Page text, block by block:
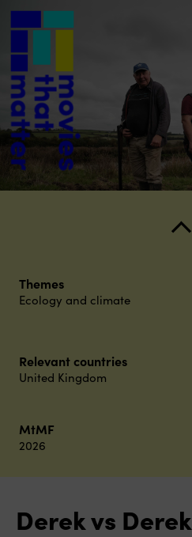
Go to main content
Themes
Ecology and climate
Relevant countries
United Kingdom
MtMF
2026
Derek vs Derek